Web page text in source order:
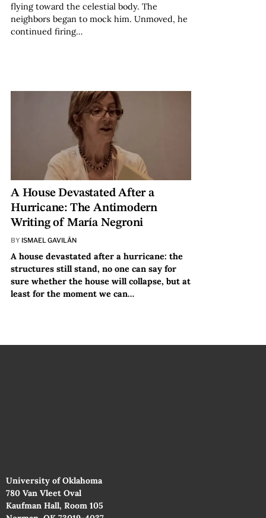
flying toward the celestial body. The
neighbors began to mock him. Unmoved, he
continued firing…
A House Devastated After a
Hurricane: The Antimodern
Writing of María Negroni
BY ISMAEL GAVILÁN
A house devastated after a hurricane: the
structures still stand, no one can say for
sure whether the house will collapse, but at
least for the moment we can…
University of Oklahoma
780 Van Vleet Oval
Kaufman Hall, Room 105